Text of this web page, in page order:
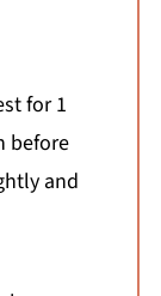
for 1
before
and